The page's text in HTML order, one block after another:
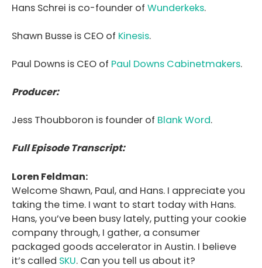
Hans Schrei is co-founder of Wunderkeks.
Shawn Busse is CEO of Kinesis.
Paul Downs is CEO of Paul Downs Cabinetmakers.
Producer:
Jess Thoubboron is founder of Blank Word.
Full Episode Transcript:
Loren Feldman:
Welcome Shawn, Paul, and Hans. I appreciate you
taking the time. I want to start today with Hans.
Hans, you’ve been busy lately, putting your cookie
company through, I gather, a consumer
packaged goods accelerator in Austin. I believe
it’s called SKU. Can you tell us about it?